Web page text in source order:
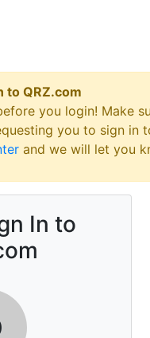
to QRZ.com
you login! Make
you to sign
and we will let you
In to